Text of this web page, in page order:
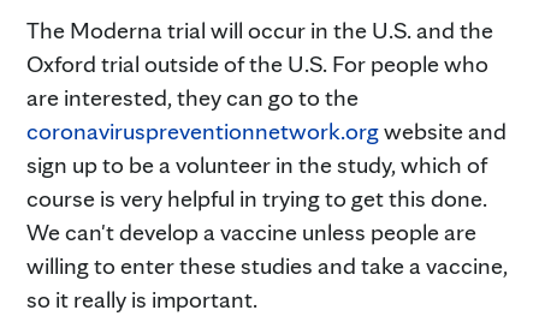
The Moderna trial will occur in the U.S. and the
Oxford trial outside of the U.S. For people who
are interested, they can go to the
coronaviruspreventionnetwork.orgwebsite and
sign up to be a volunteer in the study, which of
course is very helpful in trying to get this done.
We can't develop a vaccine unless people are
willing to enter these studies and take a vaccine,
so it really is important.